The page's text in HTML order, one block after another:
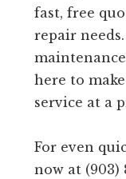
fast, free
repair
here to
service at a
For even
now at (903)